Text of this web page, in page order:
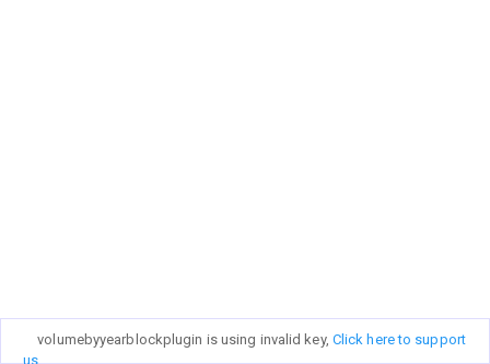
volumebyyearblockplugin is using invalid key, Click here to support
us